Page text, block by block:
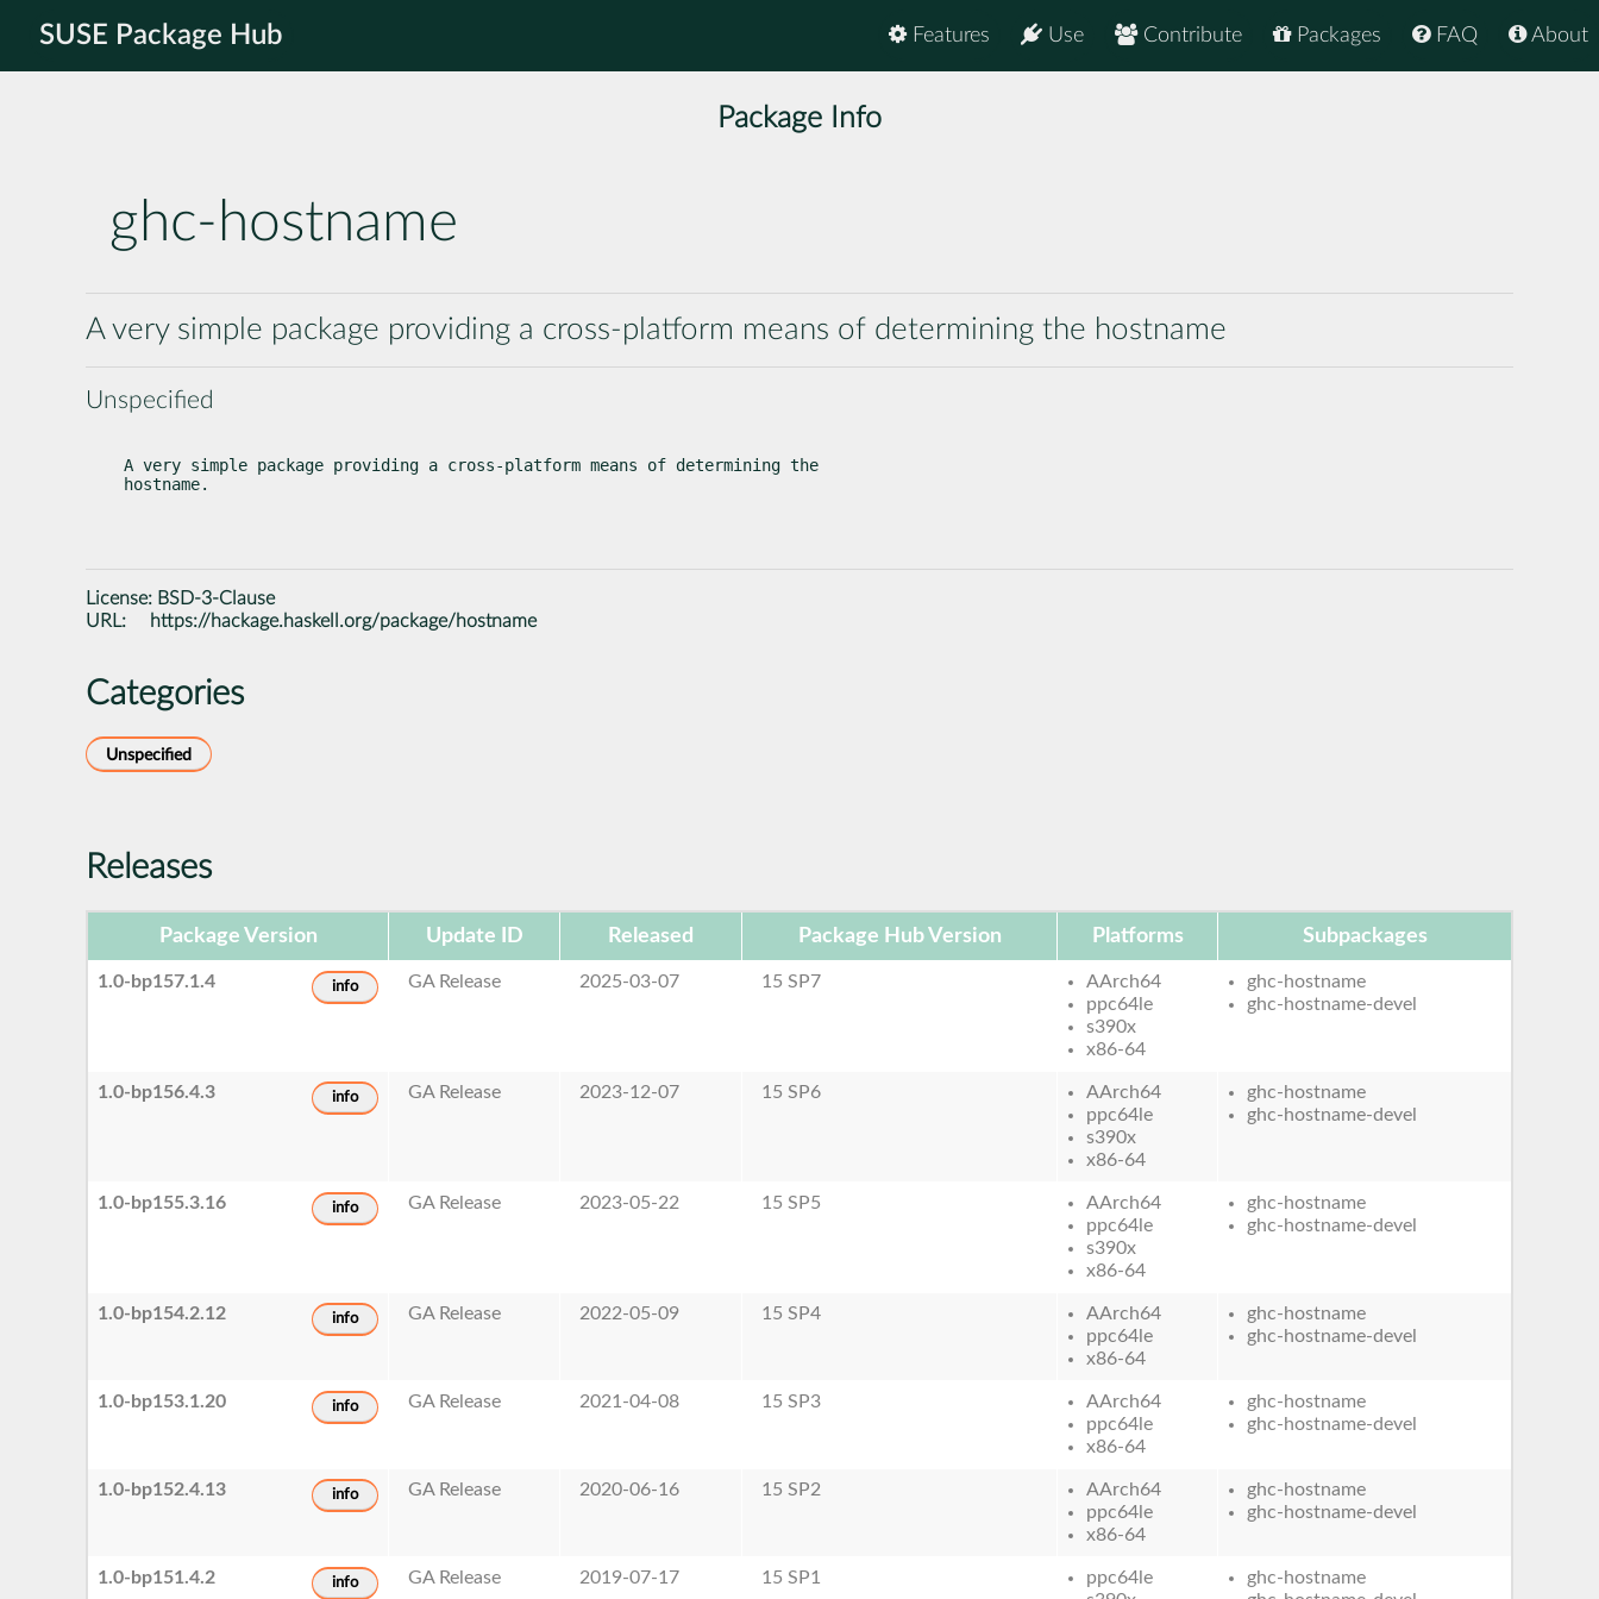
SUSE Package Hub About
FAQ
Packages
Contribute
Use
Features
Package Info
ghc-hostname
A very simple package providing a cross-platform means of determining the hostname
Unspecified
A very simple package providing a cross-platform means of determining the
hostname.
License: BSD-3-Clause
URL:
https://hackage.haskell.org/package/hostname
Categories
Unspecified
Releases
Package Version Update ID Released Package Hub Version Platforms Subpackages
1.0-bp157.1.4 info GA Release 2025-03-07 15 SP7
AArch64
ppc64le
s390x
x86-64
ghc-hostname
ghc-hostname-devel
1.0-bp156.4.3 info GA Release 2023-12-07 15 SP6
AArch64
ppc64le
s390x
x86-64
ghc-hostname
ghc-hostname-devel
1.0-bp155.3.16 info GA Release 2023-05-22 15 SP5
AArch64
ppc64le
s390x
x86-64
ghc-hostname
ghc-hostname-devel
1.0-bp154.2.12 info GA Release 2022-05-09 15 SP4
AArch64
ppc64le
x86-64
ghc-hostname
ghc-hostname-devel
1.0-bp153.1.20 info GA Release 2021-04-08 15 SP3
AArch64
ppc64le
x86-64
ghc-hostname
ghc-hostname-devel
1.0-bp152.4.13 info GA Release 2020-06-16 15 SP2
AArch64
ppc64le
x86-64
ghc-hostname
ghc-hostname-devel
1.0-bp151.4.2 info GA Release 2019-07-17 15 SP1
ppc64le
ghc-hostname